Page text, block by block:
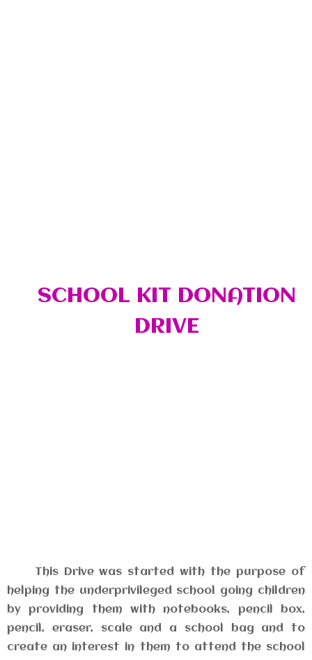
SCHOOL KIT DONATION
DRIVE
This Drive was started with the purpose of
helping the underprivileged school going children
by providing them with notebooks, pencil box,
pencil, eraser, scale and a school bag and to
create an interest in them to attend the school